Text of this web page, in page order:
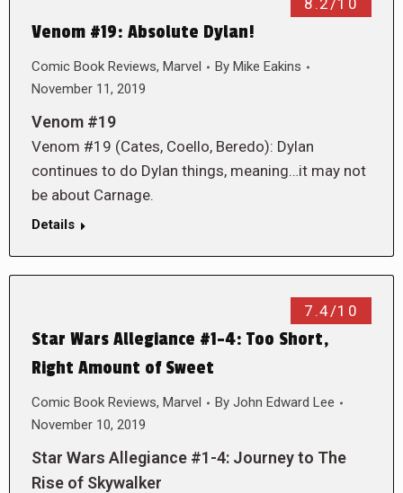
8.2/10
Venom #19: Absolute Dylan!
Comic Book Reviews, Marvel By Mike Eakins
November 11, 2019
Venom #19
Venom #19 (Cates, Coello, Beredo): Dylan
continues to do Dylan things, meaning…it may not
be about Carnage.
Details
7.4/10
Star Wars Allegiance #1-4: Too Short,
Right Amount of Sweet
Comic Book Reviews, Marvel By John Edward Lee
November 10, 2019
Star Wars Allegiance #1-4: Journey to The
Rise of Skywalker